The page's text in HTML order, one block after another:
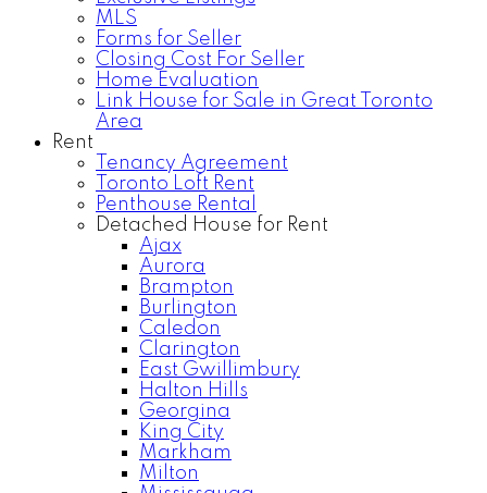
MLS
Forms for Seller
Closing Cost For Seller
Home Evaluation
Link House for Sale in Great Toronto
Area
Rent
Tenancy Agreement
Toronto Loft Rent
Penthouse Rental
Detached House for Rent
Ajax
Aurora
Brampton
Burlington
Caledon
Clarington
East Gwillimbury
Halton Hills
Georgina
King City
Markham
Milton